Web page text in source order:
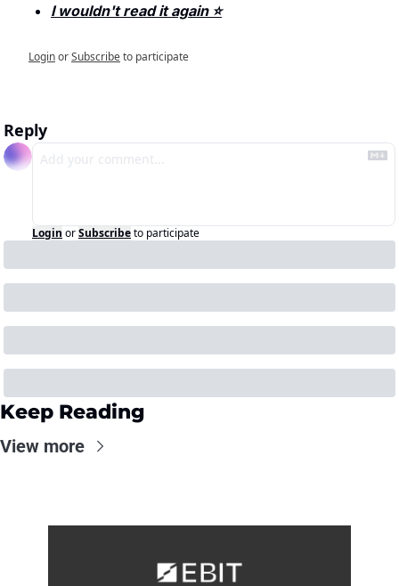
I wouldn't read it again ⭐️
LoginorSubscribeto participate
Reply
Login orSubscribeto participate
Keep Reading
View more